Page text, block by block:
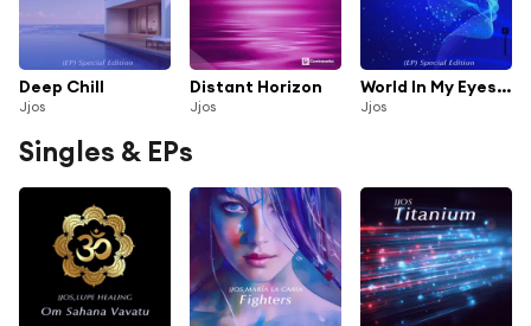
Deep Chill
Jjos
Distant Horizon
Jjos
World In My Eyes (feat. Cory)
Jjos
Singles & EPs